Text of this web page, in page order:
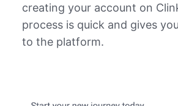
creating your account on
process is quick and gives
to the platform.